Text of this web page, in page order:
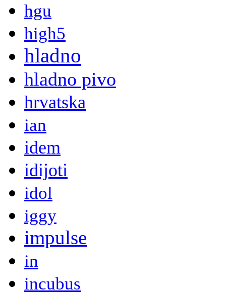
hgu
high5
hladno
hladno pivo
hrvatska
ian
idem
idijoti
idol
iggy
impulse
in
incubus